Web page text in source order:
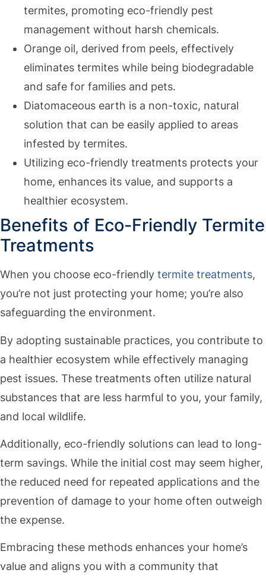
termites, promoting eco-friendly pest
management without harsh chemicals.
Orange oil, derived from peels, effectively
eliminates termites while being biodegradable
and safe for families and pets.
Diatomaceous earth is a non-toxic, natural
solution that can be easily applied to areas
infested by termites.
Utilizing eco-friendly treatments protects your
home, enhances its value, and supports a
healthier ecosystem.
Benefits of Eco-Friendly Termite
Treatments
When you choose eco-friendly termite treatments,
you’re not just protecting your home; you’re also
safeguarding the environment.
By adopting sustainable practices, you contribute to
a healthier ecosystem while effectively managing
pest issues. These treatments often utilize natural
substances that are less harmful to you, your family,
and local wildlife.
Additionally, eco-friendly solutions can lead to long-
term savings. While the initial cost may seem higher,
the reduced need for repeated applications and the
prevention of damage to your home often outweigh
the expense.
Embracing these methods enhances your home’s
value and aligns you with a community that